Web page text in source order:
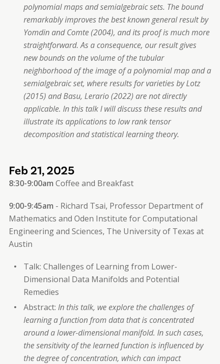
polynomial maps and semialgebraic sets. The bound
remarkably improves the best known general result by
Yomdin and Comte (2004), and its proof is much more
straightforward. As a consequence, our result gives
new bounds on the volume of the tubular
neighborhood of the image of a polynomial map and a
semialgebraic set, where results for varieties by Lotz
(2015) and Basu, Lerario (2022) are not directly
applicable. In this talk I will discuss these results and
illustrate its applications to low rank tensor
decomposition and statistical learning theory.
Feb 21, 2025
8:30-9:00am Coffee and Breakfast
9:00-9:45am - Richard Tsai, Professor Department of
Mathematics and Oden Institute for Computational
Engineering and Sciences, The University of Texas at
Austin
Talk: Challenges of Learning from Lower-
Dimensional Data Manifolds and Potential
Remedies
Abstract: In this talk, we explore the challenges of
learning a function from data that is concentrated
around a lower-dimensional manifold. In such cases,
the sensitivity of the learned function is influenced by
the degree of concentration, which can impact